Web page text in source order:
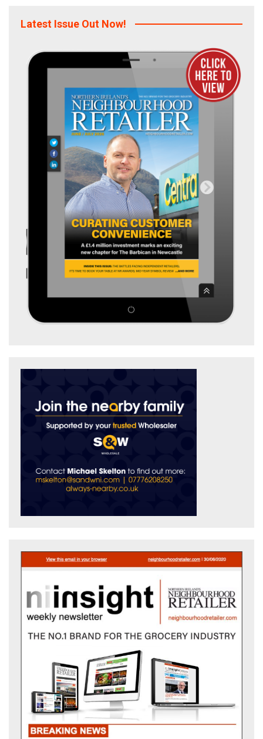
Latest Issue Out Now!